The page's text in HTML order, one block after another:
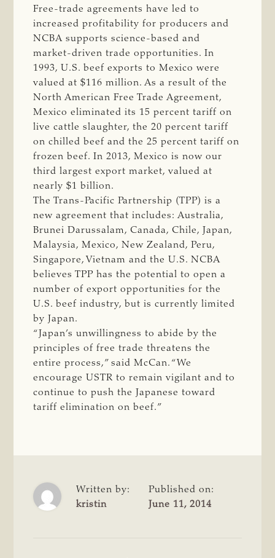
Free-trade agreements have led to
increased profitability for producers and
NCBA supports science-based and
market-driven trade opportunities. In
1993, U.S. beef exports to Mexico were
valued at $116 million. As a result of the
North American Free Trade Agreement,
Mexico eliminated its 15 percent tariff on
live cattle slaughter, the 20 percent tariff
on chilled beef and the 25 percent tariff on
frozen beef. In 2013, Mexico is now our
third largest export market, valued at
nearly $1 billion.
The Trans-Pacific Partnership (TPP) is a
new agreement that includes: Australia,
Brunei Darussalam, Canada, Chile, Japan,
Malaysia, Mexico, New Zealand, Peru,
Singapore, Vietnam and the U.S. NCBA
believes TPP has the potential to open a
number of export opportunities for the
U.S. beef industry, but is currently limited
by Japan.
“Japan’s unwillingness to abide by the
principles of free trade threatens the
entire process,” said McCan. “We
encourage USTR to remain vigilant and to
continue to push the Japanese toward
tariff elimination on beef.”
Written by:
kristin
Published on:
June 11, 2014